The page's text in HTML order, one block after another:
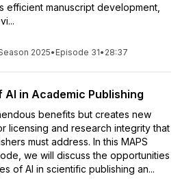
efficient manuscript development,
2025• Episode 31• 28:37
AI in Academic Publishing
benefits but creates new
licensing and research integrity that
must address. In this MAPS
we will discuss the opportunities
of AI in scientific publishing an...